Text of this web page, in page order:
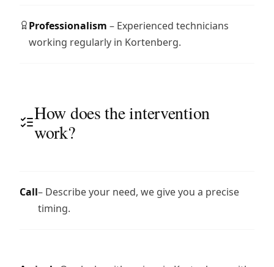
Professionalism – Experienced technicians
working regularly in Kortenberg.
How does the intervention
work?
Call– Describe your need, we give you a precise
timing.